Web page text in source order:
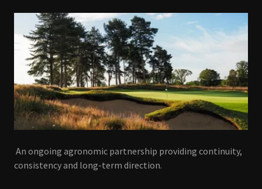
An ongoing agronomic partnership providing continuity,
consistency and long-term direction.